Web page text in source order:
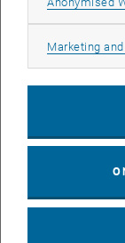
ERC-2027-STG
Marketing